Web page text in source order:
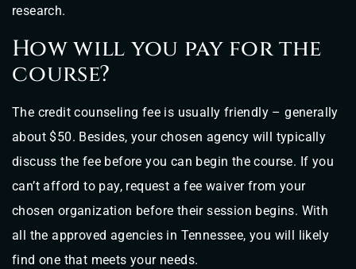
research.
How will you pay for the
course?
The credit counseling fee is usually friendly – generally
about $50. Besides, your chosen agency will typically
discuss the fee before you can begin the course. If you
can’t afford to pay, request a fee waiver from your
chosen organization before their session begins. With
all the approved agencies in Tennessee, you will likely
find one that meets your needs.